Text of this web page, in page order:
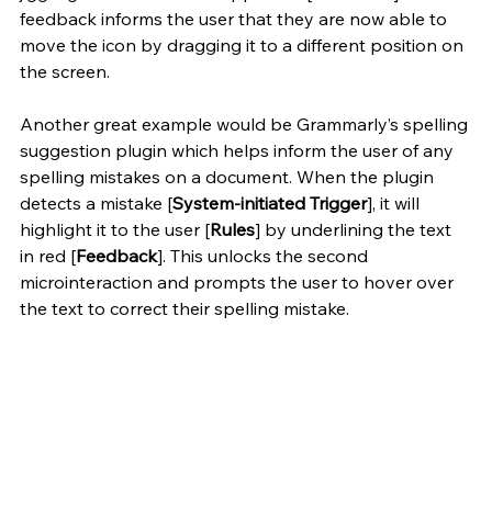
feedback informs the user that they are now able to
move the icon by dragging it to a different position on
the screen.
Another great example would be Grammarly’s spelling
suggestion plugin which helps inform the user of any
spelling mistakes on a document. When the plugin
detects a mistake [System-initiated Trigger], it will
highlight it to the user [Rules] by underlining the text
in red [Feedback]. This unlocks the second
microinteraction and prompts the user to hover over
the text to correct their spelling mistake.